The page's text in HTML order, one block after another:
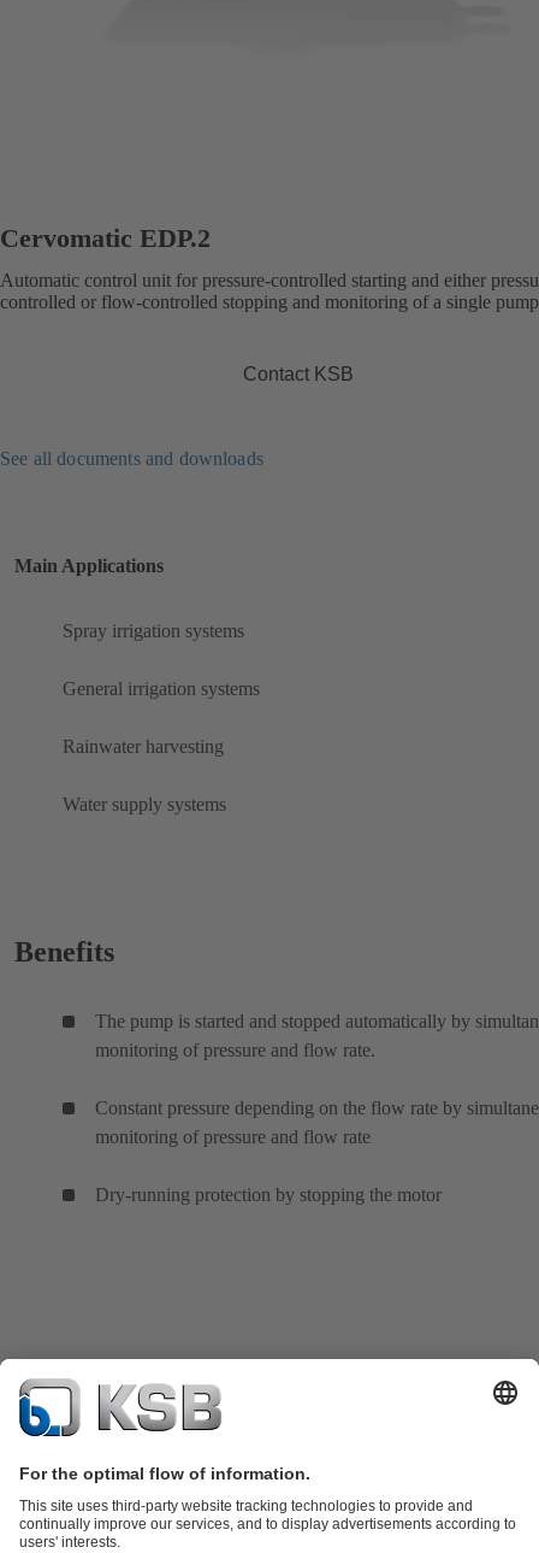
Cervomatic EDP.2
Automatic control unit for pressure-controlled starting and either
controlled or flow-controlled stopping and monitoring of a single
Contact KSB
See all documents and downloads
Main Applications
Spray irrigation systems
General irrigation systems
Rainwater harvesting
Water supply systems
Benefits
The pump is started and stopped automatically by
monitoring of pressure and flow rate.
Constant pressure depending on the flow rate by
monitoring of pressure and flow rate
Dry-running protection by stopping the motor